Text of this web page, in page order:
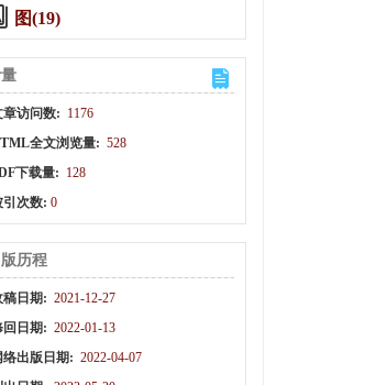
图(19)
章访问数: 1176
全文浏览量: 528
下载量: 128
引次数: 0
历程
稿日期: 2021-12-27
回日期: 2022-01-13
络出版日期: 2022-04-07